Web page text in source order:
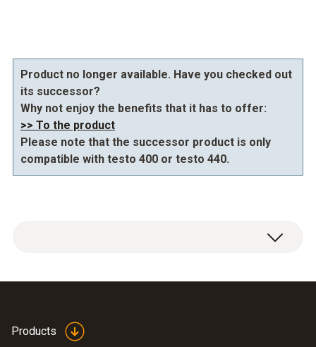
Product no longer available. Have you checked out
its successor?
Why not enjoy the benefits that it has to offer:
>> To the product
Please note that the successor product is only
compatible with testo 400 or testo 440.
IAQ tripod 0554 0743
Products